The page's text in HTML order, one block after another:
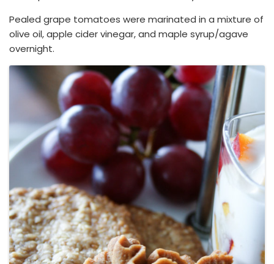
Pealed grape tomatoes were marinated in a mixture of
olive oil, apple cider vinegar, and maple syrup/agave
overnight.